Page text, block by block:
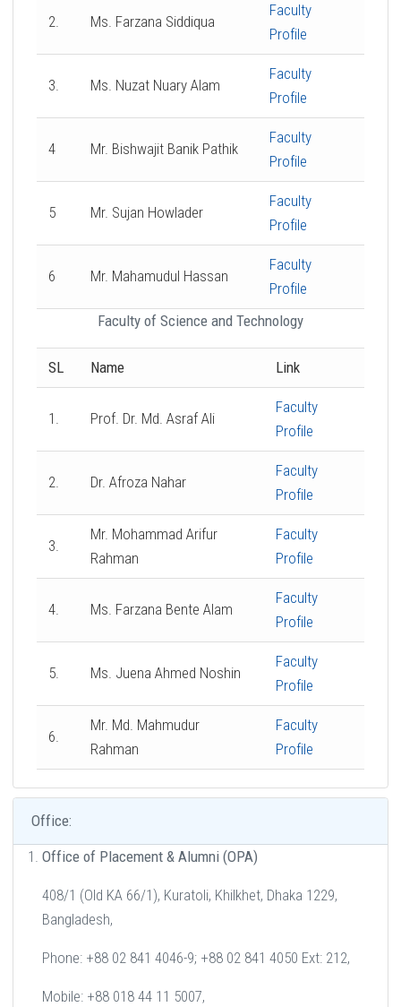
2. Ms. Farzana Siddiqua
Faculty
Profile
3. Ms. Nuzat Nuary Alam
Faculty
Profile
4 Mr. Bishwajit Banik Pathik
Faculty
Profile
5 Mr. Sujan Howlader
Faculty
Profile
6 Mr. Mahamudul Hassan
Faculty
Profile
Faculty of Science and Technology
SL Name Link
1. Prof. Dr. Md. Asraf Ali
Faculty
Profile
2. Dr. Afroza Nahar
Faculty
Profile
3.
Mr. Mohammad Arifur
Rahman
Faculty
Profile
4. Ms. Farzana Bente Alam
Faculty
Profile
5. Ms. Juena Ahmed Noshin
Faculty
Profile
6.
Mr. Md. Mahmudur
Rahman
Faculty
Profile
Office:
Office of Placement & Alumni (OPA)
408/1 (Old KA 66/1), Kuratoli, Khilkhet, Dhaka 1229,
Bangladesh,
Phone: +88 02 841 4046-9; +88 02 841 4050 Ext: 212,
Mobile: +88 018 44 11 5007,